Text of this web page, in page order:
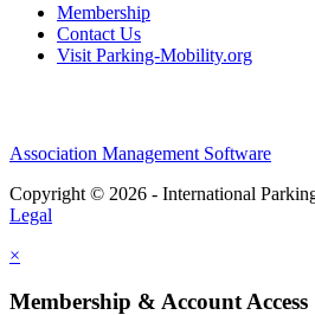
Membership
Contact Us
Visit Parking-Mobility.org
Association Management Software
Copyright © 2026 - International
Legal
×
Membership & Account Access